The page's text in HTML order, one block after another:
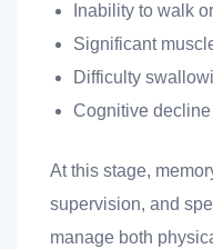
Inability to walk
Significant
Difficulty
Cognitive
At this stage,
supervision, and
manage both